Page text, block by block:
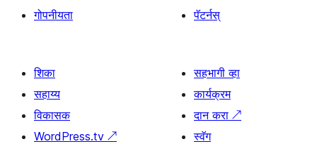
गोपनीयता
पॅटर्नस्
शिका
सहाय्य
विकासक
WordPress.tv ↗
सहभागी व्हा
कार्यक्रम
दान करा ↗
स्वॅग